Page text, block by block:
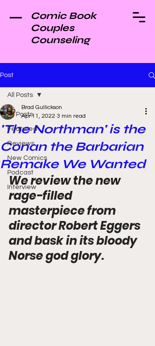
Comic Book
Couples
Counseling
Post
All Posts
Featured
Reviews
New Comics
Podcast
Interview
All Posts
'The Northman' is the
Conan the Barbarian
Remake We Wanted
Brad Gullickson
Apr 11, 2022 3 min read
We review the new
rage-filled
masterpiece from
director Robert Eggers
and bask in its bloody
Norse god glory.